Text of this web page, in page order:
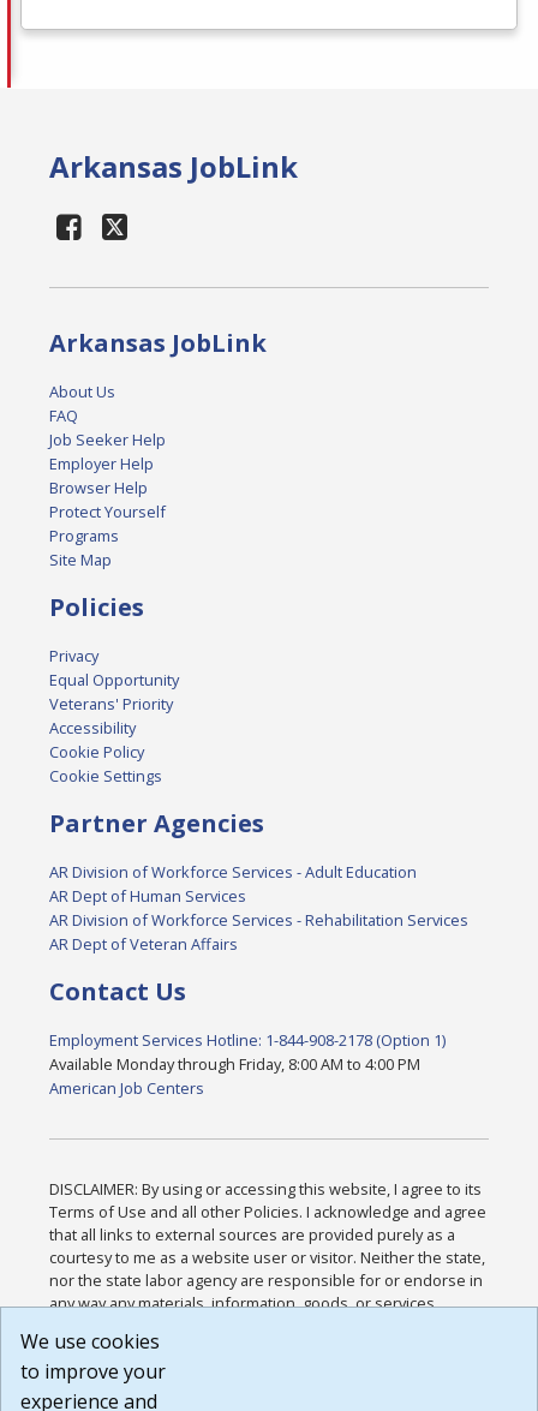
Arkansas JobLink
Arkansas JobLink
About Us
FAQ
Job Seeker Help
Employer Help
Browser Help
Protect Yourself
Programs
Site Map
Policies
Privacy
Equal Opportunity
Veterans' Priority
Accessibility
Cookie Policy
Cookie Settings
Partner Agencies
AR Division of Workforce Services - Adult Education
AR Dept of Human Services
AR Division of Workforce Services - Rehabilitation Services
AR Dept of Veteran Affairs
Contact Us
Employment Services Hotline: 1-844-908-2178 (Option 1)
Available Monday through Friday, 8:00 AM to 4:00 PM
American Job Centers
DISCLAIMER: By using or accessing this website, I agree to its
Terms of Use and all other Policies. I acknowledge and agree
that all links to external sources are provided purely as a
courtesy to me as a website user or visitor. Neither the state,
nor the state labor agency are responsible for or endorse in
any way any materials, information, goods, or services
or any other practices of such sites. I acknowledge and
agree that the Terms of Use and all other Policies for this
Website are available to me, and I have read the
We use cookies
to improve your
experience and